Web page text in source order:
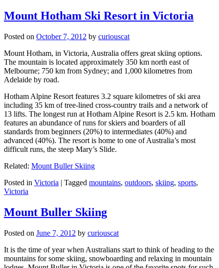
Mount Hotham Ski Resort in Victoria
Posted on October 7, 2012 by curiouscat
Mount Hotham, in Victoria, Australia offers great skiing options.
The mountain is located approximately 350 km north east of
Melbourne; 750 km from Sydney; and 1,000 kilometres from
Adelaide by road.
Hotham Alpine Resort features 3.2 square kilometres of ski area
including 35 km of tree-lined cross-country trails and a network of
13 lifts. The longest run at Hotham Alpine Resort is 2.5 km. Hotham
features an abundance of runs for skiers and boarders of all
standards from beginners (20%) to intermediates (40%) and
advanced (40%). The resort is home to one of Australia’s most
difficult runs, the steep Mary’s Slide.
Related: Mount Buller Skiing
Posted in Victoria | Tagged mountains, outdoors, skiing, sports,
Victoria
Mount Buller Skiing
Posted on June 7, 2012 by curiouscat
It is the time of year when Australians start to think of heading to the
mountains for some skiing, snowboarding and relaxing in mountain